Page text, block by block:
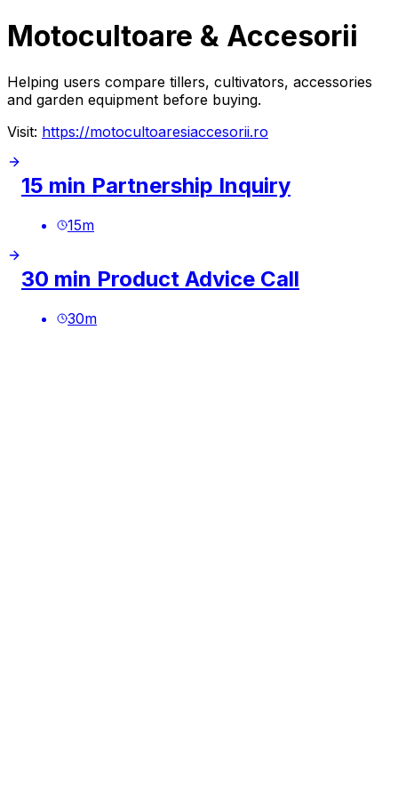
Motocultoare & Accesorii
Helping users compare tillers, cultivators, accessories
and garden equipment before buying.
Visit: https://motocultoaresiaccesorii.ro
15 min Partnership Inquiry
15m
30 min Product Advice Call
30m